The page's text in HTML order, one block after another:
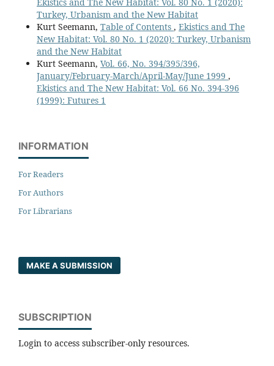
Ekistics and The New Habitat: Vol. 80 No. 1 (2020):
Turkey, Urbanism and the New Habitat
Kurt Seemann, Table of Contents , Ekistics and The
New Habitat: Vol. 80 No. 1 (2020): Turkey, Urbanism
and the New Habitat
Kurt Seemann, Vol. 66, No. 394/395/396,
January/February-March/April-May/June 1999 ,
Ekistics and The New Habitat: Vol. 66 No. 394-396
(1999): Futures 1
INFORMATION
For Readers
For Authors
For Librarians
MAKE A SUBMISSION
SUBSCRIPTION
Login to access subscriber-only resources.